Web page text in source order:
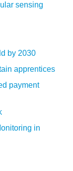
sensing
by 2030
apprentices
payment
in